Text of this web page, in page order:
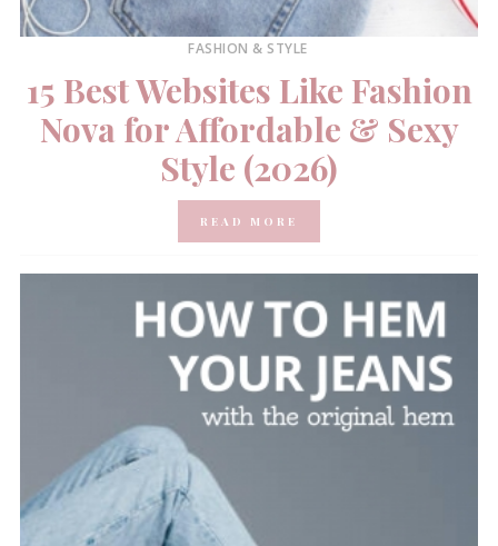
FASHION & STYLE
15 Best Websites Like Fashion
Nova for Affordable & Sexy
Style (2026)
READ MORE